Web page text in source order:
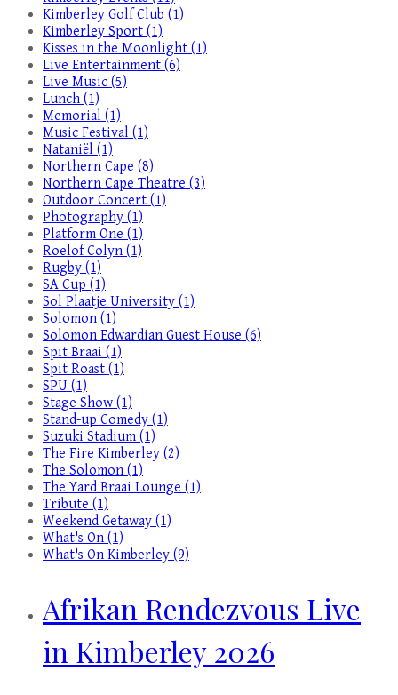
Kimberley Golf Club (1)
Kimberley Sport (1)
Kisses in the Moonlight (1)
Live Entertainment (6)
Live Music (5)
Lunch (1)
Memorial (1)
Music Festival (1)
Nataniël (1)
Northern Cape (8)
Northern Cape Theatre (3)
Outdoor Concert (1)
Photography (1)
Platform One (1)
Roelof Colyn (1)
Rugby (1)
SA Cup (1)
Sol Plaatje University (1)
Solomon (1)
Solomon Edwardian Guest House (6)
Spit Braai (1)
Spit Roast (1)
SPU (1)
Stage Show (1)
Stand-up Comedy (1)
Suzuki Stadium (1)
The Fire Kimberley (2)
The Solomon (1)
The Yard Braai Lounge (1)
Tribute (1)
Weekend Getaway (1)
What's On (1)
What's On Kimberley (9)
Afrikan Rendezvous Live
in Kimberley 2026